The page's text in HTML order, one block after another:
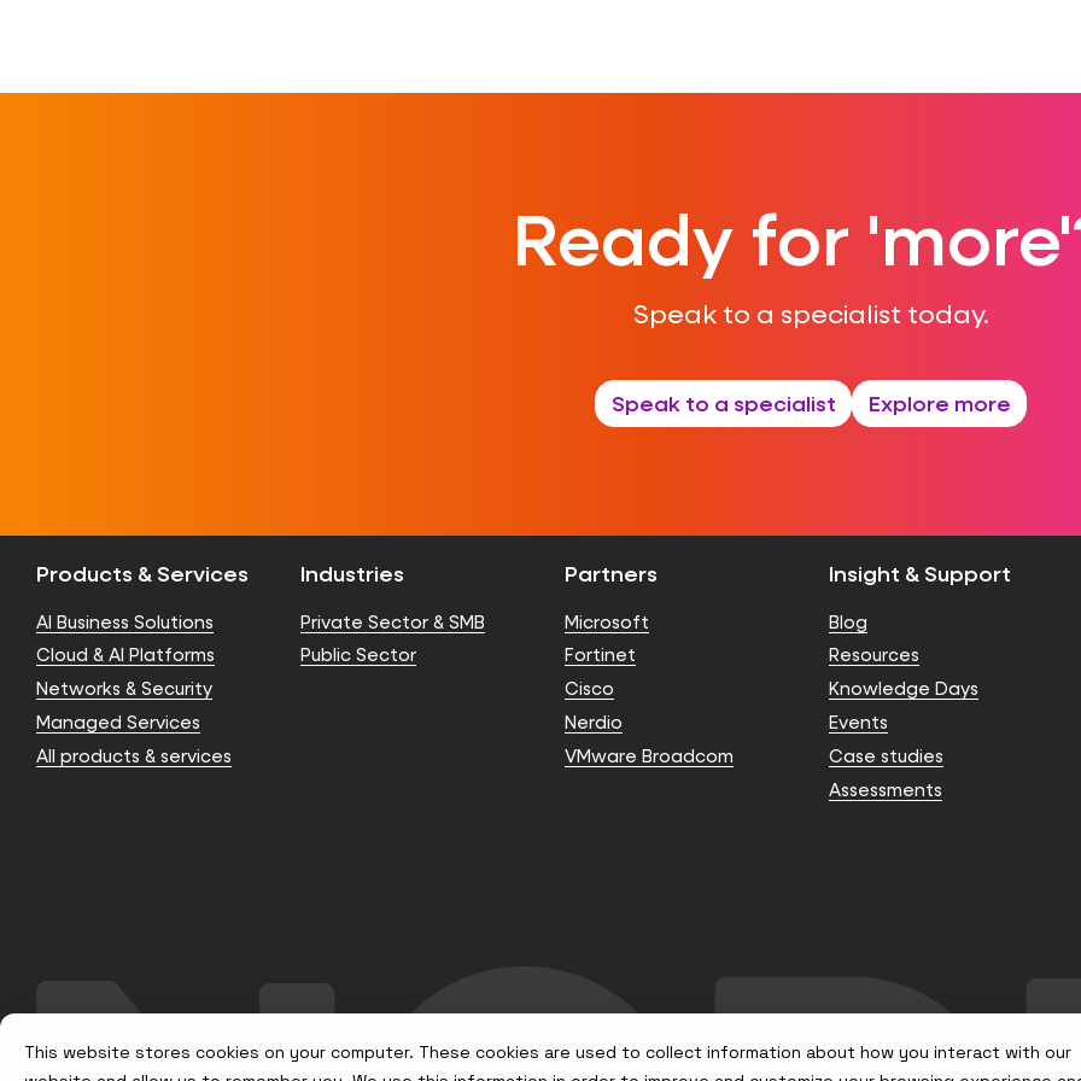
This website stores cookies on your computer. These cookies are used to collect information about how you interact with our
Ready for
Speak to a specialist today.
Speak to a specialist Explore more
Products & Services
AI Business Solutions
Cloud & AI Platforms
Networks & Security
Managed Services
All products & services
Industries
Private Sector & SMB
Public Sector
Partners
Microsoft
Fortinet
Cisco
Nerdio
VMware Broadcom
Insight & Support
Blog
Resources
Knowledge Days
Events
Case studies
Assessments